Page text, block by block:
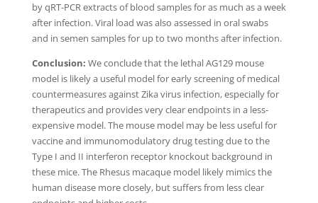
by qRT-PCR extracts of blood samples for as much as a week
after infection. Viral load was also assessed in oral swabs
and in semen samples for up to two months after infection.
Conclusion: We conclude that the lethal AG129 mouse
model is likely a useful model for early screening of medical
countermeasures against Zika virus infection, especially for
therapeutics and provides very clear endpoints in a less-
expensive model. The mouse model may be less useful for
vaccine and immunomodulatory drug testing due to the
Type I and II interferon receptor knockout background in
these mice. The Rhesus macaque model likely mimics the
human disease more closely, but suffers from less clear